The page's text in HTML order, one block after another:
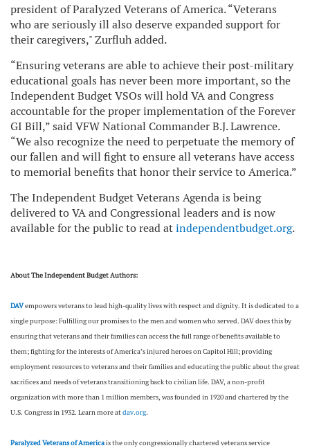
president of Paralyzed Veterans of America. “Veterans
who are seriously ill also deserve expanded support for
their caregivers," Zurfluh added.
“Ensuring veterans are able to achieve their post-military
educational goals has never been more important, so the
Independent Budget VSOs will hold VA and Congress
accountable for the proper implementation of the Forever
GI Bill,” said VFW National Commander B.J. Lawrence.
“We also recognize the need to perpetuate the memory of
our fallen and will fight to ensure all veterans have access
to memorial benefits that honor their service to America.”
The Independent Budget Veterans Agenda is being
delivered to VA and Congressional leaders and is now
available for the public to read atindependentbudget.org.
About The Independent Budget Authors:
DAVempowers veterans to lead high-quality lives with respect and dignity. It is dedicated to a
single purpose: Fulfilling our promises to the men and women who served. DAV does this by
ensuring that veterans and their families can access the full range of benefits available to
them; fighting for the interests of America’s injured heroes on Capitol Hill; providing
employment resources to veterans and their families and educating the public about the great
sacrifices and needs of veterans transitioning back to civilian life. DAV, a non-profit
organization with more than 1 million members, was founded in 1920 and chartered by the
U.S. Congress in 1932. Learn more atdav.org.
Paralyzed Veterans of Americais the only congressionally chartered veterans service